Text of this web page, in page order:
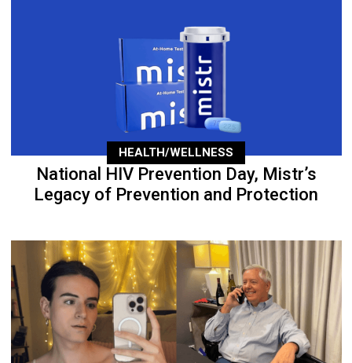
HEALTH/WELLNESS
National HIV Prevention Day, Mistr’s
Legacy of Prevention and Protection